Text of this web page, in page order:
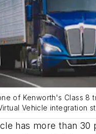
of Kenworth's Class 8
Vehicle integration
has more than 30